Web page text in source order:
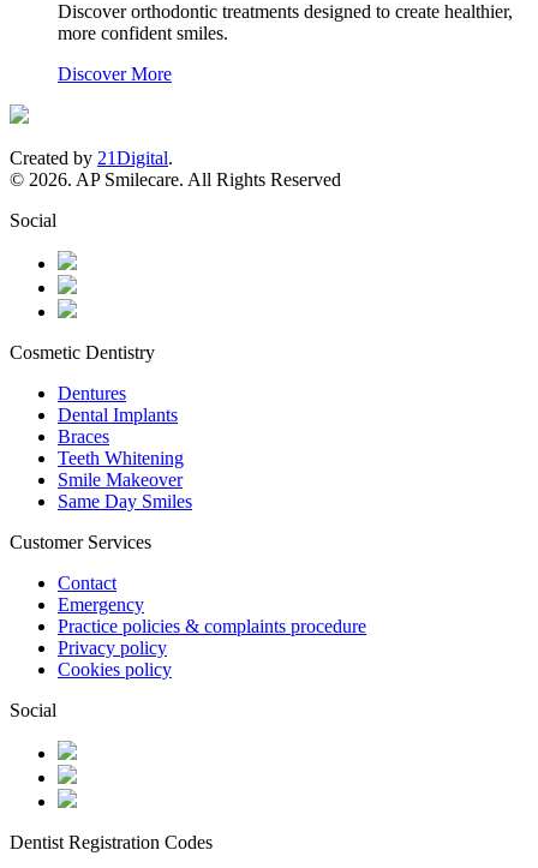
Discover orthodontic treatments designed to create healthier,
more confident smiles.
Discover More
Created by 21Digital.
© 2026. AP Smilecare. All Rights Reserved
Social
Cosmetic Dentistry
Dentures
Dental Implants
Braces
Teeth Whitening
Smile Makeover
Same Day Smiles
Customer Services
Contact
Emergency
Practice policies & complaints procedure
Privacy policy
Cookies policy
Social
Dentist Registration Codes